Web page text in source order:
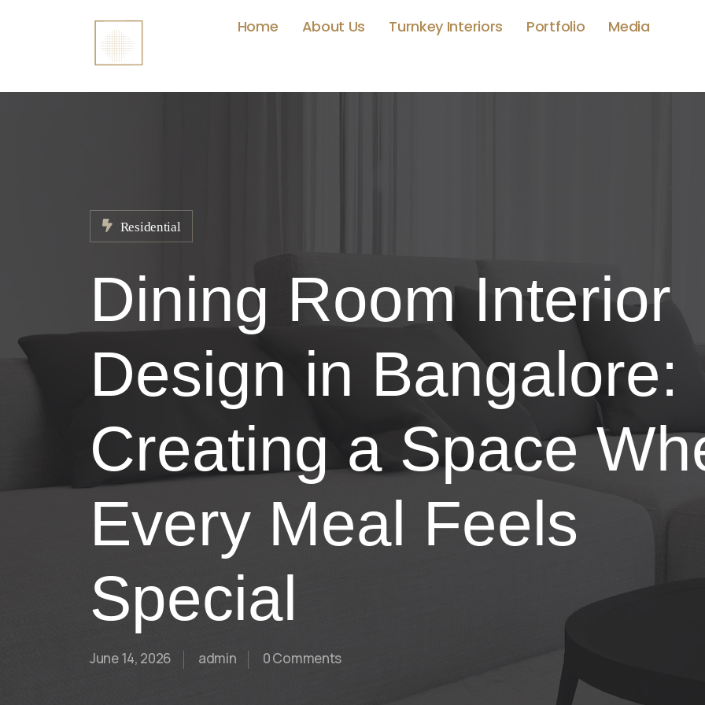
Home About Us Turnkey Interiors Portfolio Media
Residential
Dining Room Interior
Design in Bangalore:
Creating a Space
Every Meal Feels
Special
June 14, 2026 admin 0 Comments